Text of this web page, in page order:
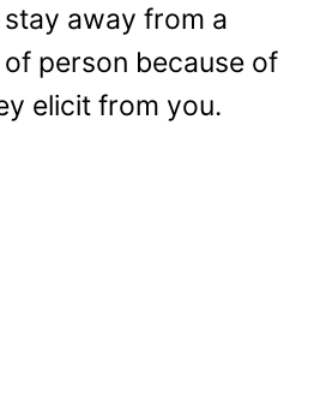
away from a
person because of
elicit from you.